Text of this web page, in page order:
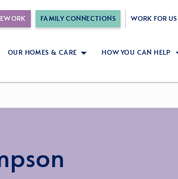
FAMILY CONNECTIONS WORK FOR US
OUR HOMES & CARE HOW YOU CAN HELP